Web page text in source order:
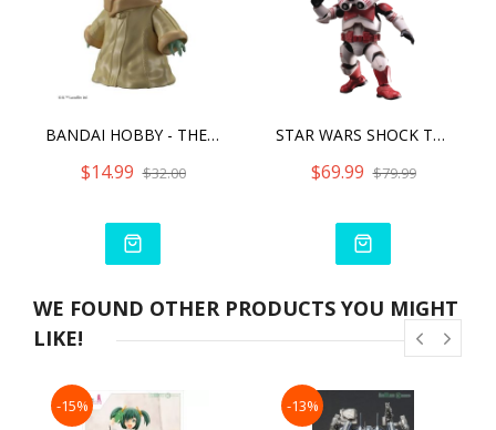
BANDAI HOBBY - THE MANDALORIAN - GROGU, BANDAI SPIRITS STAR WARS CHARACTER 1/4 MODEL KIT
$14.99 $32.00
STAR WARS SHOCK TROOPER
$69.99 $79.99
WE FOUND OTHER PRODUCTS YOU MIGHT
LIKE!
-15% -13%